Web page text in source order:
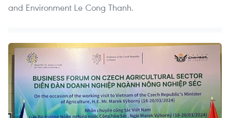
and Environment Le Cong Thanh.